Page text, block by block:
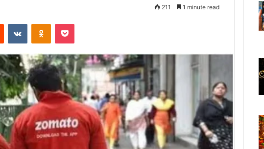
211 1 minute read